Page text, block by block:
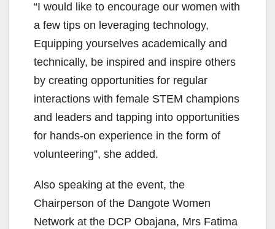
“I would like to encourage our women with
a few tips on leveraging technology,
Equipping yourselves academically and
technically, be inspired and inspire others
by creating opportunities for regular
interactions with female STEM champions
and leaders and tapping into opportunities
for hands-on experience in the form of
volunteering”, she added.
Also speaking at the event, the
Chairperson of the Dangote Women
Network at the DCP Obajana, Mrs Fatima